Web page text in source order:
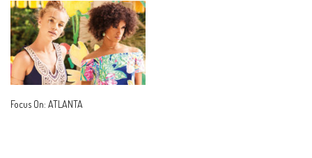
Focus On: ATLANTA